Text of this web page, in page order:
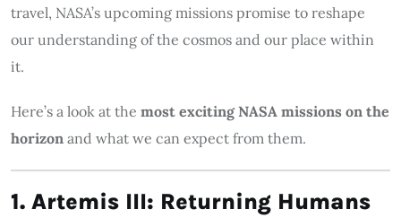
travel, NASA’s upcoming missions promise to reshape
our understanding of the cosmos and our place within
it.
Here’s a look at the most exciting NASA missions on the
horizon and what we can expect from them.
1. Artemis III: Returning Humans